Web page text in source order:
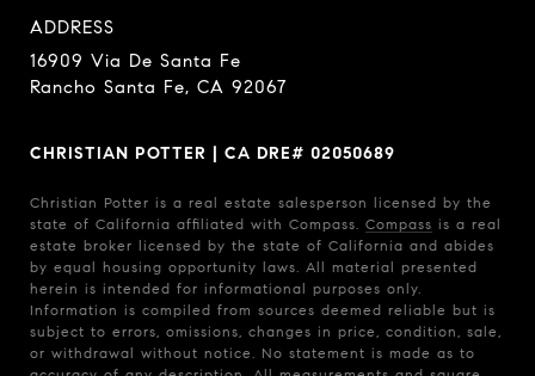
ADDRESS
16909 Via De Santa Fe
Rancho Santa Fe, CA 92067
CHRISTIAN POTTER | CA DRE# 02050689
Christian Potter is a real estate salesperson licensed by the
state of California affiliated with Compass. Compass is a real
estate broker licensed by the state of California and abides
by equal housing opportunity laws. All material presented
herein is intended for informational purposes only.
Information is compiled from sources deemed reliable but is
subject to errors, omissions, changes in price, condition, sale,
or withdrawal without notice. No statement is made as to